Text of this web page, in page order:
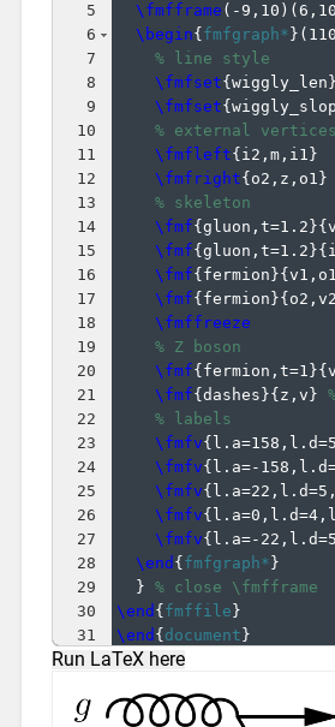
5
6
7
8
9
10
11
12
13
14
15
16
17
18
19
20
21
22
23
24
25
26
27
28
29
30
31
\fmfframe ( -9,10 ) ( 6,10
\begin{ fmfgraph* } (
% line style
\fmfset{ wiggly_len }
\fmfset{
% external vertices
\fmfleft{ i2,m,i1 }
\fmfright{ o2,z,o1 }
% skeleton
\fmf{ gluon,t=1.2 }{
\fmf{ gluon,t=1.2 }{
\fmf{ fermion }{ v1,o1
\fmf{ fermion }{ o2,v2
\fmffreeze
% Z boson
\fmf{ fermion,t=1 }{
\fmf{ dashes }{ z,v }
% labels
\fmfv{
\fmfv{ l.a=-
\fmfv{
\fmfv{
\fmfv{ l.a=-
\end { fmfgraph* }
} % close \fmfframe
\end { fmffile }
\end { document }
Run LaTeX here